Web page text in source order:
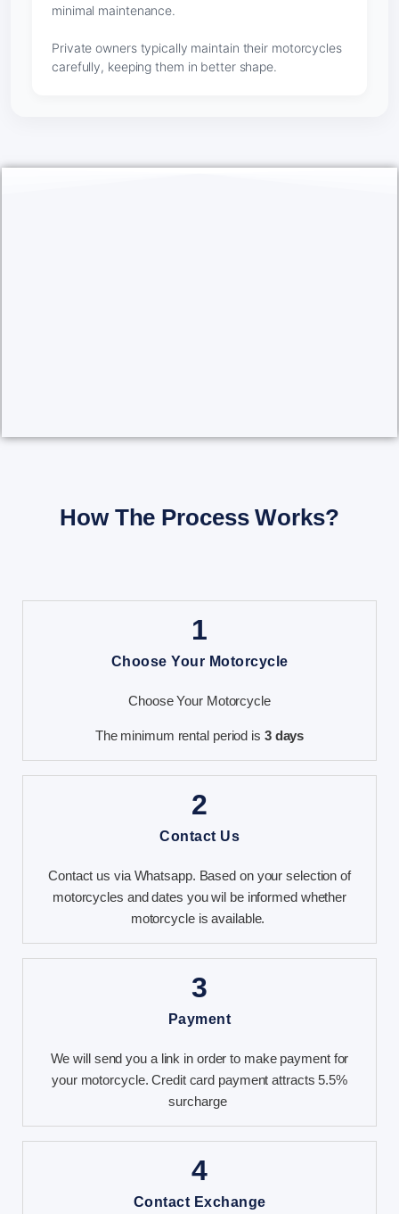
minimal maintenance.
Private owners typically maintain their motorcycles
carefully, keeping them in better shape.
How The Process Works?
1
Choose Your Motorcycle
Choose Your Motorcycle
The minimum rental period is 3 days
2
Contact Us
Contact us via Whatsapp. Based on your selection of
motorcycles and dates you wil be informed whether
motorcycle is available.
3
Payment
We will send you a link in order to make payment for
your motorcycle. Credit card payment attracts 5.5%
surcharge
4
Contact Exchange